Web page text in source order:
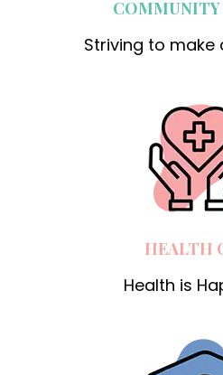
COMMUNITY
Striving to make
HEALTH
Health is